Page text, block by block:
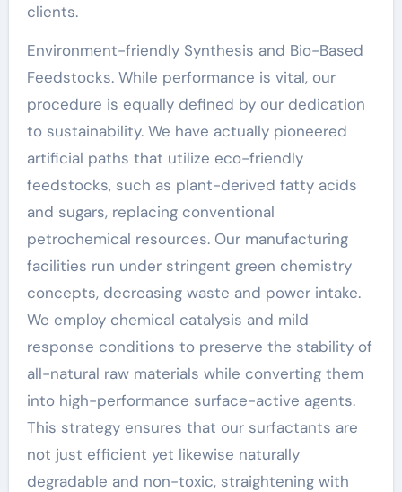
clients.
Environment-friendly Synthesis and Bio-Based
Feedstocks. While performance is vital, our
procedure is equally defined by our dedication
to sustainability. We have actually pioneered
artificial paths that utilize eco-friendly
feedstocks, such as plant-derived fatty acids
and sugars, replacing conventional
petrochemical resources. Our manufacturing
facilities run under stringent green chemistry
concepts, decreasing waste and power intake.
We employ chemical catalysis and mild
response conditions to preserve the stability of
all-natural raw materials while converting them
into high-performance surface-active agents.
This strategy ensures that our surfactants are
not just efficient yet likewise naturally
degradable and non-toxic, straightening with